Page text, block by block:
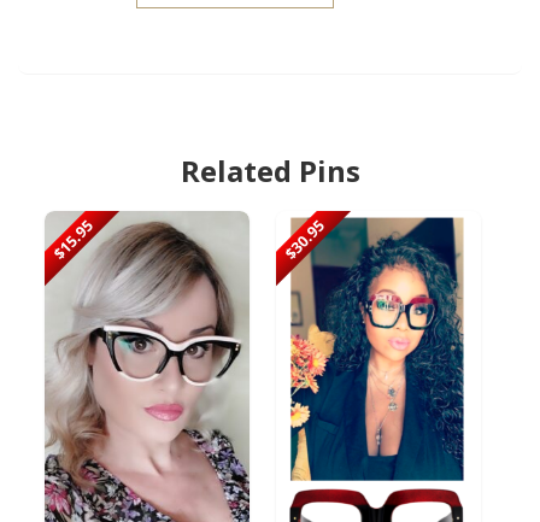
Related Pins
$15.95 $30.95